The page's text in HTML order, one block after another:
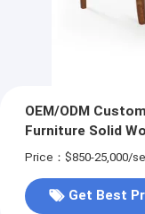
OEM/ODM
Furniture Solid
Solution Sets
Price：$850-25,000/
Get Best